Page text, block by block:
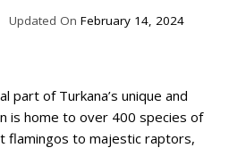
February 14, 2024
part of Turkana’s unique and
is home to over 400 species of
flamingos to majestic raptors,